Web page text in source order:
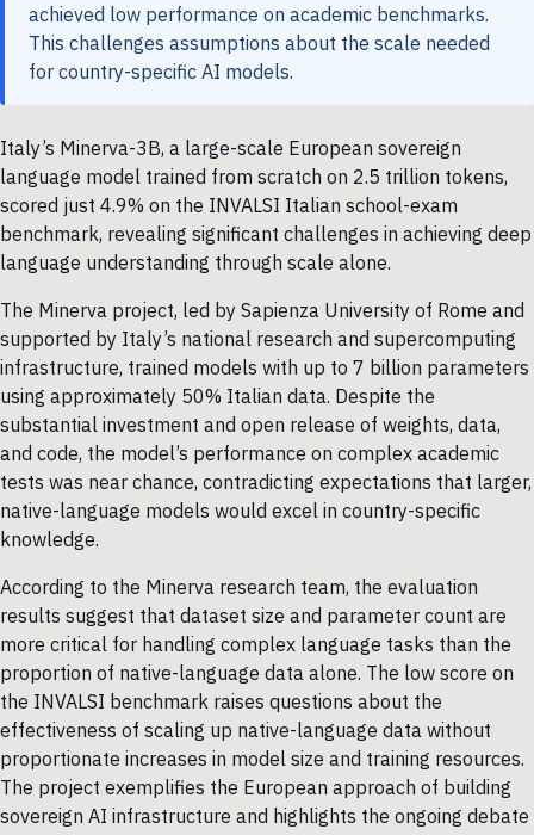
achieved low performance on academic benchmarks.
This challenges assumptions about the scale needed
for country-specific AI models.
Italy’s Minerva-3B, a large-scale European sovereign
language model trained from scratch on 2.5 trillion tokens,
scored just 4.9% on the INVALSI Italian school-exam
benchmark, revealing significant challenges in achieving deep
language understanding through scale alone.
The Minerva project, led by Sapienza University of Rome and
supported by Italy’s national research and supercomputing
infrastructure, trained models with up to 7 billion parameters
using approximately 50% Italian data. Despite the
substantial investment and open release of weights, data,
and code, the model’s performance on complex academic
tests was near chance, contradicting expectations that larger,
native-language models would excel in country-specific
knowledge.
According to the Minerva research team, the evaluation
results suggest that dataset size and parameter count are
more critical for handling complex language tasks than the
proportion of native-language data alone. The low score on
the INVALSI benchmark raises questions about the
effectiveness of scaling up native-language data without
proportionate increases in model size and training resources.
The project exemplifies the European approach of building
sovereign AI infrastructure and highlights the ongoing debate